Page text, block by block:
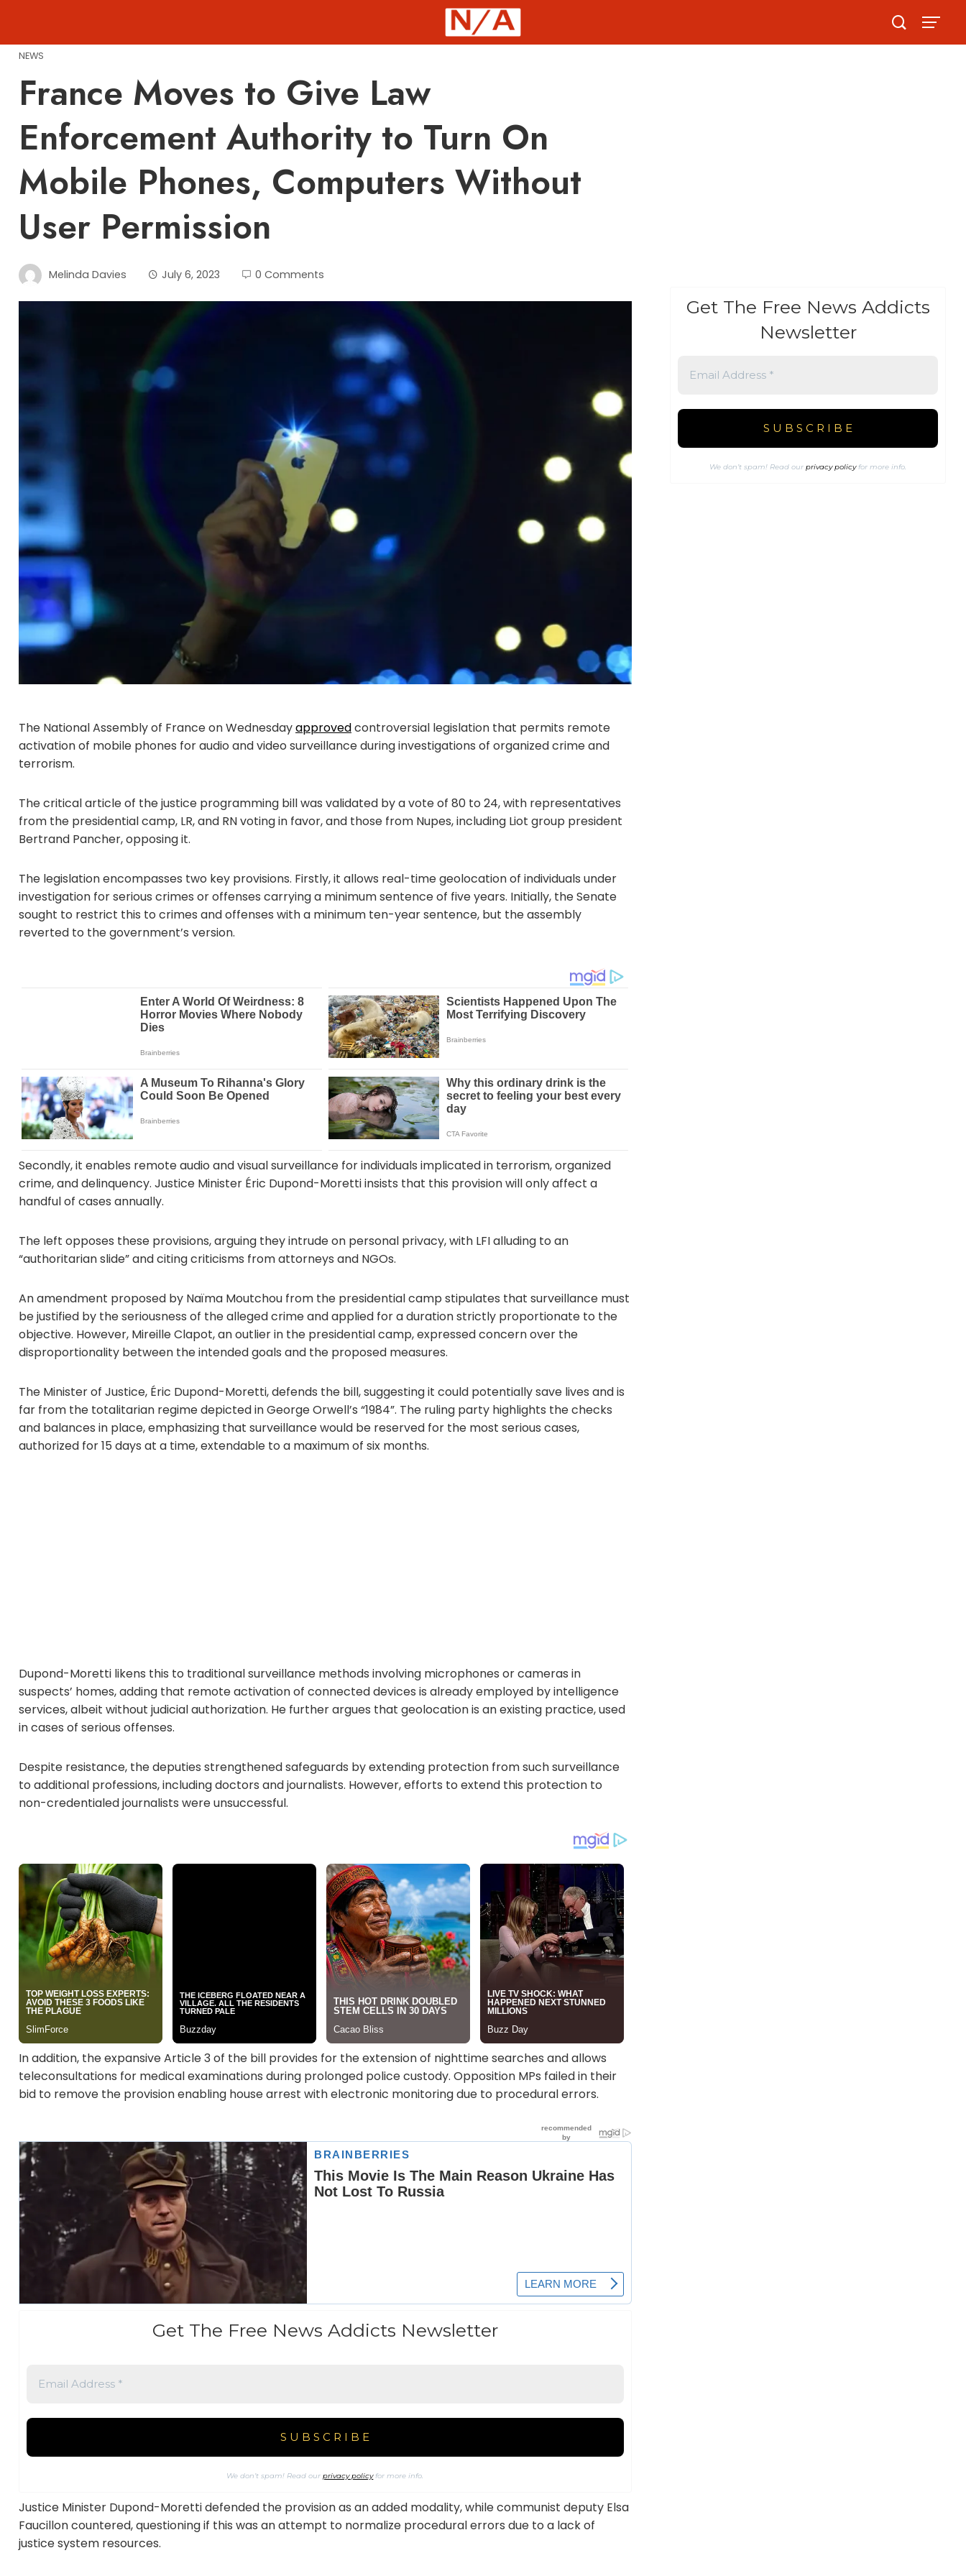
content
NEWS
France Moves to Give Law
Enforcement Authority to Turn On
Mobile Phones, Computers Without
User Permission
Melinda Davies July 6, 2023 0 Comments
The National Assembly of France on Wednesdayapprovedcontroversial legislation that permits remote
activation of mobile phones for audio and video surveillance during investigations of organized crime and
terrorism.
The critical article of the justice programming bill was validated by a vote of 80 to 24, with representatives
from the presidential camp, LR, and RN voting in favor, and those from Nupes, including Liot group president
Bertrand Pancher, opposing it.
The legislation encompasses two key provisions. Firstly, it allows real-time geolocation of individuals under
investigation for serious crimes or offenses carrying a minimum sentence of five years. Initially, the Senate
sought to restrict this to crimes and offenses with a minimum ten-year sentence, but the assembly
reverted to the government’s version.
Secondly, it enables remote audio and visual surveillance for individuals implicated in terrorism, organized
crime, and delinquency. Justice Minister Éric Dupond-Moretti insists that this provision will only affect a
handful of cases annually.
The left opposes these provisions, arguing they intrude on personal privacy, with LFI alluding to an
“authoritarian slide” and citing criticisms from attorneys and NGOs.
An amendment proposed by Naïma Moutchou from the presidential camp stipulates that surveillance must
be justified by the seriousness of the alleged crime and applied for a duration strictly proportionate to the
objective. However, Mireille Clapot, an outlier in the presidential camp, expressed concern over the
disproportionality between the intended goals and the proposed measures.
The Minister of Justice, Éric Dupond-Moretti, defends the bill, suggesting it could potentially save lives and is
far from the totalitarian regime depicted in George Orwell’s “1984”. The ruling party highlights the checks
and balances in place, emphasizing that surveillance would be reserved for the most serious cases,
authorized for 15 days at a time, extendable to a maximum of six months.
Dupond-Moretti likens this to traditional surveillance methods involving microphones or cameras in
suspects’ homes, adding that remote activation of connected devices is already employed by intelligence
services, albeit without judicial authorization. He further argues that geolocation is an existing practice, used
in cases of serious offenses.
Despite resistance, the deputies strengthened safeguards by extending protection from such surveillance
to additional professions, including doctors and journalists. However, efforts to extend this protection to
non-credentialed journalists were unsuccessful.
In addition, the expansive Article 3 of the bill provides for the extension of nighttime searches and allows
teleconsultations for medical examinations during prolonged police custody. Opposition MPs failed in their
bid to remove the provision enabling house arrest with electronic monitoring due to procedural errors.
Get The Free News Addicts Newsletter
We don’t spam! Read ourprivacy policyfor more info.
Justice Minister Dupond-Moretti defended the provision as an added modality, while communist deputy Elsa
Faucillon countered, questioning if this was an attempt to normalize procedural errors due to a lack of
justice system resources.
Get The Free News Addicts
Newsletter
We don’t spam! Read ourprivacy policyfor more info.